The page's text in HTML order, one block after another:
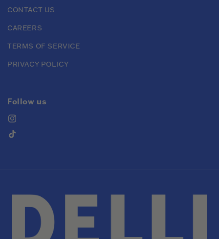
CONTACT US
CAREERS
TERMS OF SERVICE
PRIVACY POLICY
Follow us